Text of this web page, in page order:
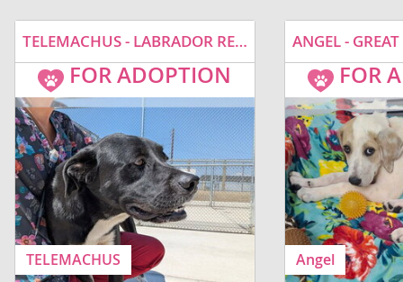
TELEMACHUS - LABRADOR RETRIEVER / GREAT PYRENEES / MIXED (MEDIUM COAT) DOG FOR ADOPTION
FOR ADOPTION
TELEMACHUS
FOR
Angel